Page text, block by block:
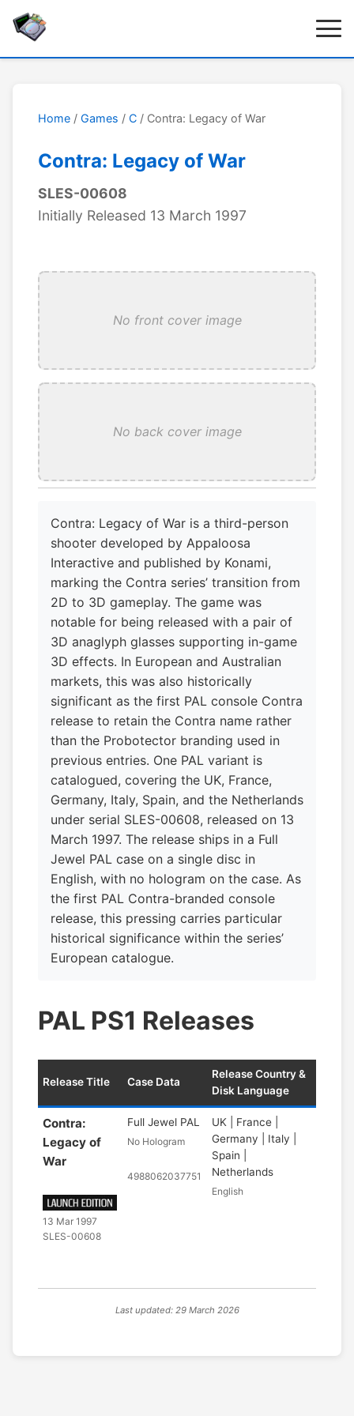
Home / Games / C / Contra: Legacy of War
Contra: Legacy of War
SLES-00608
Initially Released 13 March 1997
No front cover image
No back cover image
Contra: Legacy of War is a third-person
shooter developed by Appaloosa
Interactive and published by Konami,
marking the Contra series’ transition from
2D to 3D gameplay. The game was
notable for being released with a pair of
3D anaglyph glasses supporting in-game
3D effects. In European and Australian
markets, this was also historically
significant as the first PAL console Contra
release to retain the Contra name rather
than the Probotector branding used in
previous entries. One PAL variant is
catalogued, covering the UK, France,
Germany, Italy, Spain, and the Netherlands
under serial SLES-00608, released on 13
March 1997. The release ships in a Full
Jewel PAL case on a single disc in
English, with no hologram on the case. As
the first PAL Contra-branded console
release, this pressing carries particular
historical significance within the series’
European catalogue.
PAL PS1 Releases
Release Title Case Data
Release Country &
Disk Language
Contra:
Legacy of
War
13 Mar 1997
SLES-00608
Full Jewel PAL
No Hologram
4988062037751
UK | France |
Germany | Italy |
Spain |
Netherlands
English
Last updated: 29 March 2026